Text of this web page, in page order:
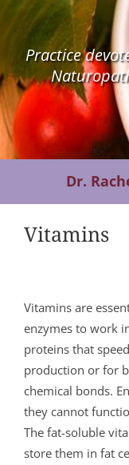
STORE
Resources
Contact Us
Practice
Dr.
Vitamins
Vitamins are
enzymes to work
proteins that
production or for
chemical bonds.
they cannot
The fat-soluble
store them in fat